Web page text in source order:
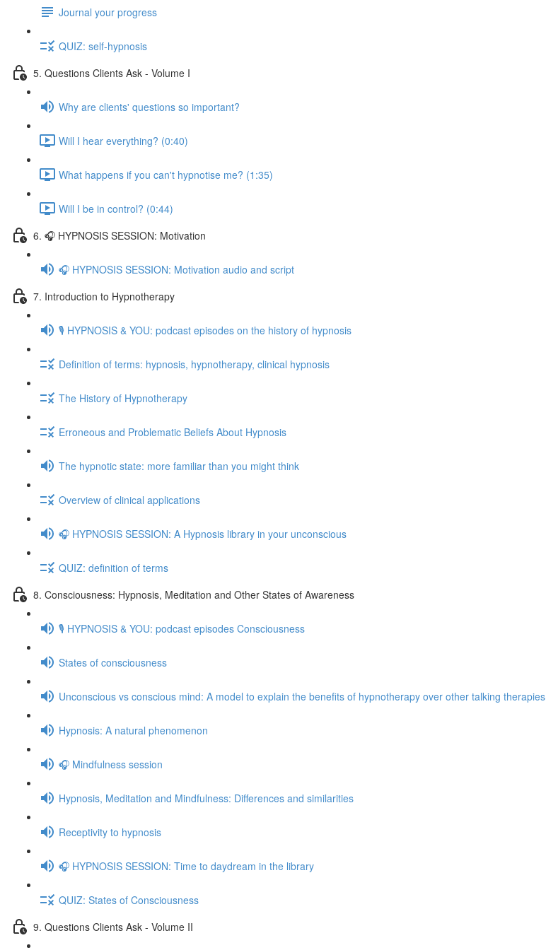
Journal your progress
QUIZ: self-hypnosis
5. Questions Clients Ask - Volume I
Why are clients' questions so important?
Will I hear everything? (0:40)
What happens if you can't hypnotise me? (1:35)
Will I be in control? (0:44)
6. 🎧 HYPNOSIS SESSION: Motivation
🎧 HYPNOSIS SESSION: Motivation audio and script
7. Introduction to Hypnotherapy
🎙️ HYPNOSIS & YOU: podcast episodes on the history of hypnosis
Definition of terms: hypnosis, hypnotherapy, clinical hypnosis
The History of Hypnotherapy
Erroneous and Problematic Beliefs About Hypnosis
The hypnotic state: more familiar than you might think
Overview of clinical applications
🎧 HYPNOSIS SESSION: A Hypnosis library in your unconscious
QUIZ: definition of terms
8. Consciousness: Hypnosis, Meditation and Other States of Awareness
🎙️ HYPNOSIS & YOU: podcast episodes Consciousness
States of consciousness
Unconscious vs conscious mind: A model to explain the benefits of hypnotherapy over other talking therapies
Hypnosis: A natural phenomenon
🎧 Mindfulness session
Hypnosis, Meditation and Mindfulness: Differences and similarities
Receptivity to hypnosis
🎧 HYPNOSIS SESSION: Time to daydream in the library
QUIZ: States of Consciousness
9. Questions Clients Ask - Volume II